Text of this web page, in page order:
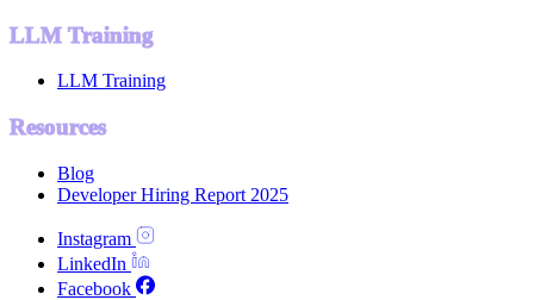
LLM Training
LLM Training
Resources
Blog
Developer Hiring Report 2025
Instagram
LinkedIn
Facebook